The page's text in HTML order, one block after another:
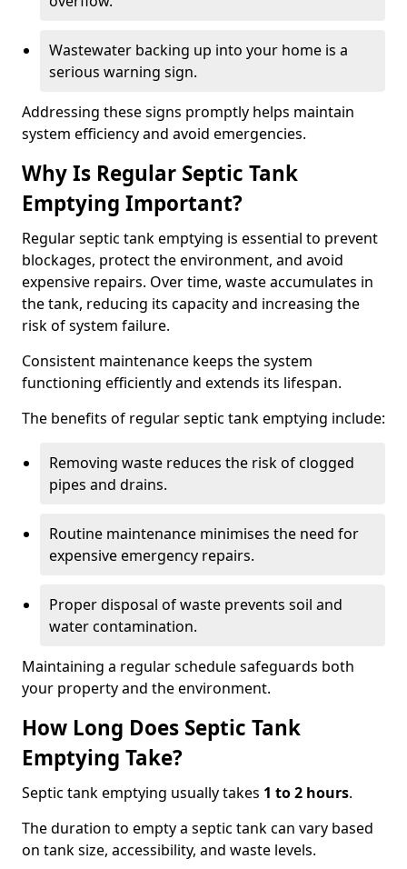
Wastewater backing up into your home is a
serious warning sign.
Addressing these signs promptly helps maintain
system efficiency and avoid emergencies.
Why Is Regular Septic Tank
Emptying Important?
Regular septic tank emptying is essential to prevent
blockages, protect the environment, and avoid
expensive repairs. Over time, waste accumulates in
the tank, reducing its capacity and increasing the
risk of system failure.
Consistent maintenance keeps the system
functioning efficiently and extends its lifespan.
The benefits of regular septic tank emptying include:
Removing waste reduces the risk of clogged
pipes and drains.
Routine maintenance minimises the need for
expensive emergency repairs.
Proper disposal of waste prevents soil and
water contamination.
Maintaining a regular schedule safeguards both
your property and the environment.
How Long Does Septic Tank
Emptying Take?
Septic tank emptying usually takes 1 to 2 hours.
The duration to empty a septic tank can vary based
on tank size, accessibility, and waste levels.